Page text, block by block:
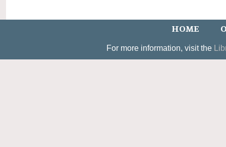
HOME
For more information, visit the